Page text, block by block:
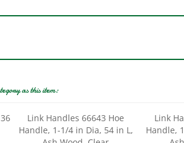
Handle, 1-1/4 in Dia, 54 in L,
Ash Wood, Clear
Handle,
Our Price:$19.05